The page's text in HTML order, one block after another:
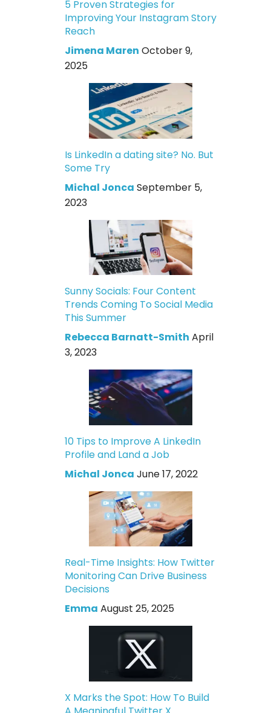
5 Proven Strategies for
Improving Your Instagram Story
Reach
Jimena Maren October 9,
2025
Is LinkedIn a dating site? No. But
Some Try
Michal Jonca September 5,
2023
Sunny Socials: Four Content
Trends Coming To Social Media
This Summer
Rebecca Barnatt-Smith April
3, 2023
10 Tips to Improve A LinkedIn
Profile and Land a Job
Michal Jonca June 17, 2022
Real-Time Insights: How Twitter
Monitoring Can Drive Business
Decisions
Emma August 25, 2025
X Marks the Spot: How To Build